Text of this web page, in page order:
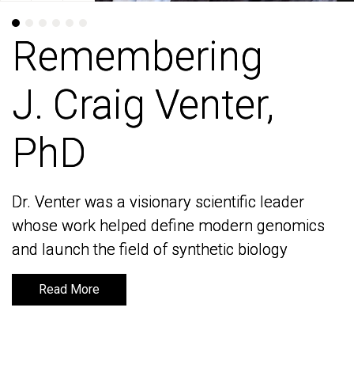
Remembering
J. Craig Venter,
PhD
Dr. Venter was a visionary scientific leader
whose work helped define modern genomics
and launch the field of synthetic biology
Read More
Remembering
J. Craig Venter,
PhD
Dr. Venter was a visionary scientific leader
whose work helped define modern genomics
and launch the field of synthetic biology
Read More